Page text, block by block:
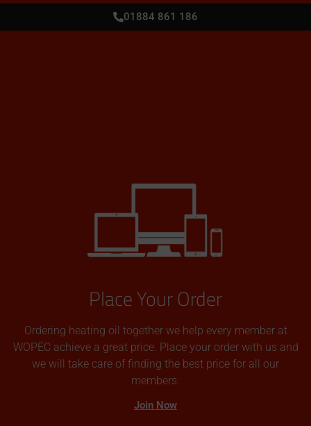
01884 861 186
Place Your Order
Ordering heating oil together we help every member at
WOPEC achieve a great price. Place your order with us and
we will take care of finding the best price for all our
members.
Join Now